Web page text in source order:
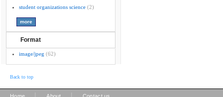
student organizations science (2)
Format
image/jpeg (62)
Back to top